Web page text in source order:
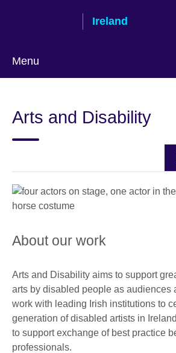
Ireland
Menu
Arts and Disability
About our work
Arts and Disability aims to support
arts by disabled people as audiences
work with leading Irish institutions to
generation of disabled artists in
to support exchange of best practice
professionals.